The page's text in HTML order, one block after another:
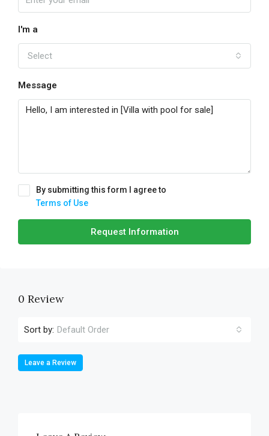
I'm a
Select
Message
By submitting this form I agree to
Terms of Use
Request Information
0 Review
Sort by: Default Order
Leave a Review